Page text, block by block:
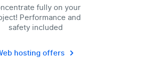
fully on your
Performance and
safety included
hosting offers